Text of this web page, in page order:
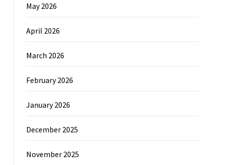
May 2026
April 2026
March 2026
February 2026
January 2026
December 2025
November 2025